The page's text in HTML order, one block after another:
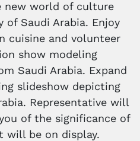
new world of culture
of Saudi Arabia. Enjoy
cuisine and volunteer
show modeling
Saudi Arabia. Expand
slideshow depicting
Representative will
of the significance of
be on display.